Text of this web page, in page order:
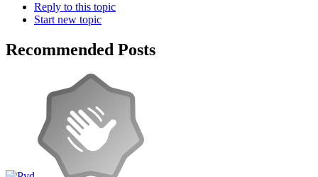
Reply to this topic
Start new topic
Recommended Posts